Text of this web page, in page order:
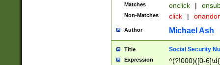
Matches onclick |
Non-Matches click |
Author Michael Ash
Title Social Security
Expression
^(?!000)([0-